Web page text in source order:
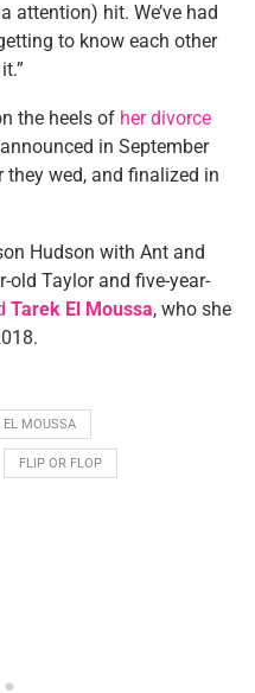
attention) hit. We’ve had
to know each other
the heels of her divorce
in September
wed, and finalized in
Hudson with Ant and
old Taylor and five-year-
Tarek El Moussa, who she
MOUSSA
FLIP OR FLOP